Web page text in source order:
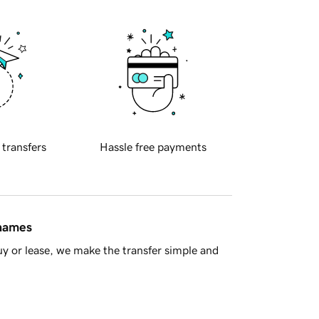
transfers Hassle free payments
or lease, we make the transfer simple and